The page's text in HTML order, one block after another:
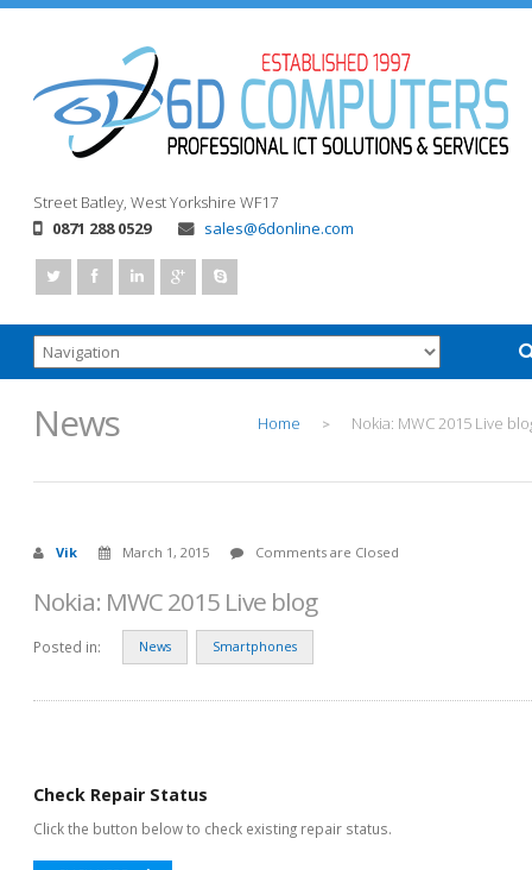
Street Batley, West Yorkshire WF17
0871 288 0529
sales@6donline.com
News Home > Nokia: MWC 2015 Live
Vik March 1, 2015 Comments are Closed
Nokia: MWC 2015 Live blog
Posted in: News Smartphones
Check Repair Status
Click the button below to check existing repair status.